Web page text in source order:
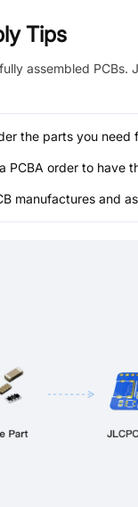
Tips
assembled PCBs.
the parts you need
PCBA order to have
manufactures and